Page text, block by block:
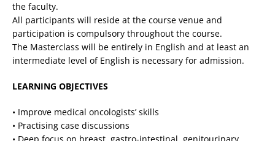
the faculty.
All participants will reside at the course venue and
participation is compulsory throughout the course.
The Masterclass will be entirely in English and at least an
intermediate level of English is necessary for admission.
LEARNING OBJECTIVES
• Improve medical oncologists’ skills
• Practising case discussions